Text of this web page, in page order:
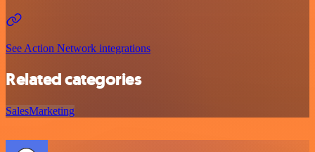
See Action Network integrations
Related categories
SalesMarketing